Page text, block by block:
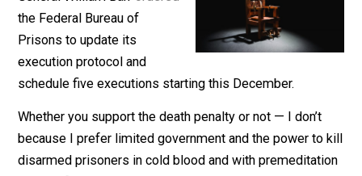
On July 25, US Attorney
General William Barr
the Federal Bureau of
Prisons to update its
execution protocol and
schedule five executions starting this December.